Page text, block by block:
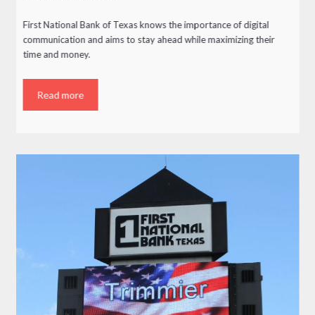
First National Bank of Texas knows the importance of digital
communication and aims to stay ahead while maximizing their
time and money.
Read more